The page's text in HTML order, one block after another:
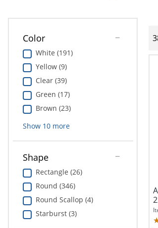
Color
White (191)
Yellow (9)
Clear (39)
Green (17)
Brown (23)
Show 10more
Shape
Rectangle (26)
Round (346)
Round Scallop (4)
Starburst (3)